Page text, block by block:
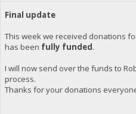
Final update
This week we received donations
has been fully funded.
I will now send over the funds to
process.
Thanks for your donations